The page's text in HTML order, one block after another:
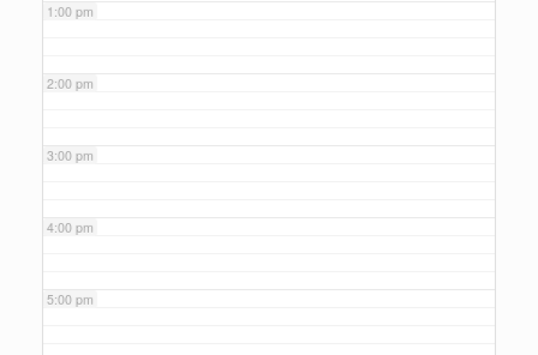
1:00 pm
2:00 pm
3:00 pm
4:00 pm
5:00 pm